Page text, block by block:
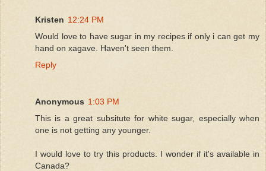
Kristen 12:24 PM
Would love to have sugar in my recipes if only i can get my
hand on xagave. Haven't seen them.
Reply
Anonymous 1:03 PM
This is a great subsitute for white sugar, especially when
one is not getting any younger.
I would love to try this products. I wonder if it's available in
Canada?